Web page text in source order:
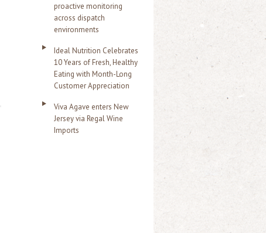
proactive monitoring
across dispatch
environments
Ideal Nutrition Celebrates
10 Years of Fresh, Healthy
Eating with Month-Long
Customer Appreciation
Viva Agave enters New
Jersey via Regal Wine
Imports